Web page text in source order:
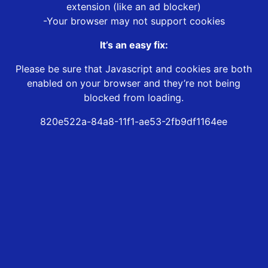
extension (like an ad blocker)
-Your browser may not support cookies
It’s an easy fix:
Please be sure that Javascript and cookies are both
enabled on your browser and they’re not being
blocked from loading.
820e522a-84a8-11f1-ae53-2fb9df1164ee